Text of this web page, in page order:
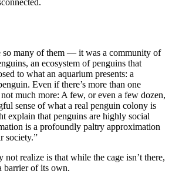
so many of them — it was a community of
an ecosystem of penguins that
to what an aquarium presents: a
Even if there’s more than one
much more: A few, or even a few dozen,
sense of what a real penguin colony is
explain that penguins are highly social
is a profoundly paltry approximation
society.”
realize is that while the cage isn’t there,
barrier of its own.